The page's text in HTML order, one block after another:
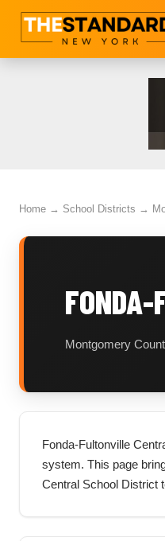
Home → School Districts →
FONDA-
Montgomery
Fonda-Fultonville
system. This page
Central School District